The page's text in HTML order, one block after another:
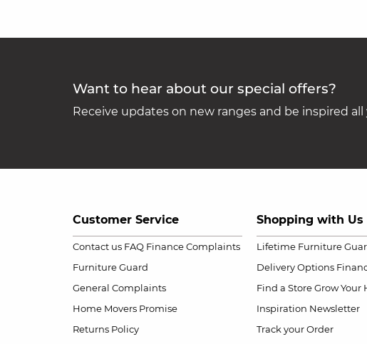
Want to hear about our special offers?
Receive updates on new ranges and be inspired all
Customer Service
Contact us FAQ Finance Complaints
Furniture Guard
General Complaints
Home Movers Promise
Returns Policy
Shopping with Us
Lifetime Furniture
Delivery Options
Find a Store Grow Your
Inspiration Newsletter
Track your Order